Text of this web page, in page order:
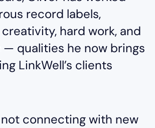
record labels,
hard work, and
qualities he now brings
LinkWell’s clients
not connecting with new